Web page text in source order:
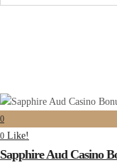
0
0 Like!
Sapphire Aud Casino